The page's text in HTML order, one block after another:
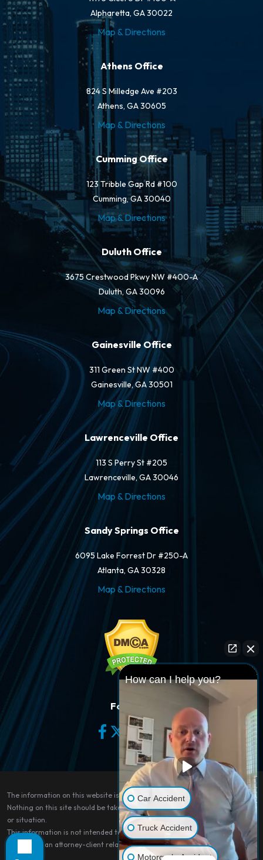
Alpharetta, GA 30022
Map & Directions
Athens Office
824 S Milledge Ave #203
Athens, GA 30605
Map & Directions
Cumming Office
123 Tribble Gap Rd #100
Cumming, GA 30040
Map & Directions
Duluth Office
3675 Crestwood Pkwy NW #400-A
Duluth, GA 30096
Map & Directions
Gainesville Office
311 Green St NW #400
Gainesville, GA 30501
Map & Directions
Lawrenceville Office
113 S Perry St #205
Lawrenceville, GA 30046
Map & Directions
Sandy Springs Office
6095 Lake Forrest Dr #250-A
Atlanta, GA 30328
Map & Directions
Follow Us
The information on this website is for general information purposes only.
Nothing on this site should be taken as legal advice for any individual case
or situation.
This information is not intended to create, and receipt or viewing does not
constitute, an attorney-client relationship.
How can I help you?
Car Accident
Truck Accident
Motorcycle Accident